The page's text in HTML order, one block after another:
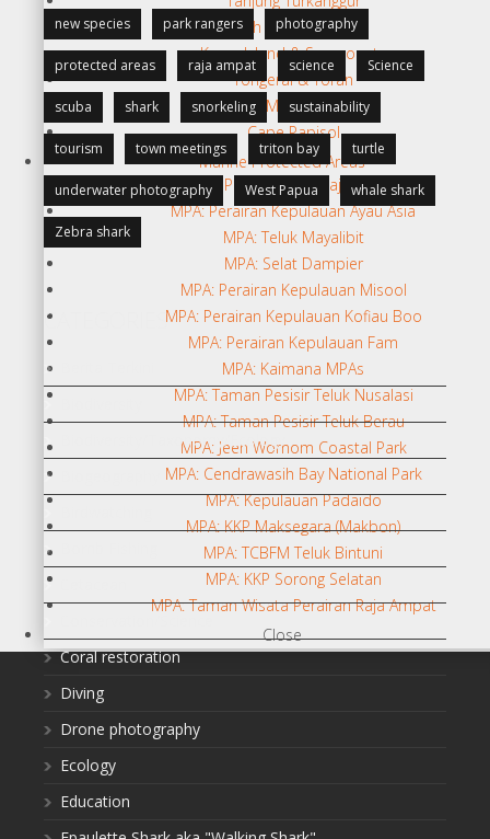
North Teluk Sebakor
Karas Island & Seamounts
Tongerai & Toran
Momon
Cape Papisol
Marine Protected Areas
MPA: Pratinjau KKP Raja Ampat
MPA: Perairan Kepulauan Ayau Asia
MPA: Teluk Mayalibit
MPA: Selat Dampier
MPA: Perairan Kepulauan Misool
MPA: Perairan Kepulauan Kofiau Boo
MPA: Perairan Kepulauan Fam
MPA: Kaimana MPAs
MPA: Taman Pesisir Teluk Nusalasi
MPA: Taman Pesisir Teluk Berau
MPA: Jeen Womom Coastal Park
MPA: Cendrawasih Bay National Park
MPA: Kepulauan Padaido
MPA: KKP Maksegara (Makbon)
MPA: TCBFM Teluk Bintuni
MPA: KKP Sorong Selatan
MPA: Taman Wisata Perairan Raja Ampat
Close
new species park rangers photography
protected areas raja ampat science Science
scuba shark snorkeling sustainability
tourism town meetings triton bay turtle
underwater photography West Papua whale shark
Zebra shark
CATEGORIES
Biodiversity/Taxonomy/Ecology
Coral restoration
Diving
Drone photography
Ecology
Education